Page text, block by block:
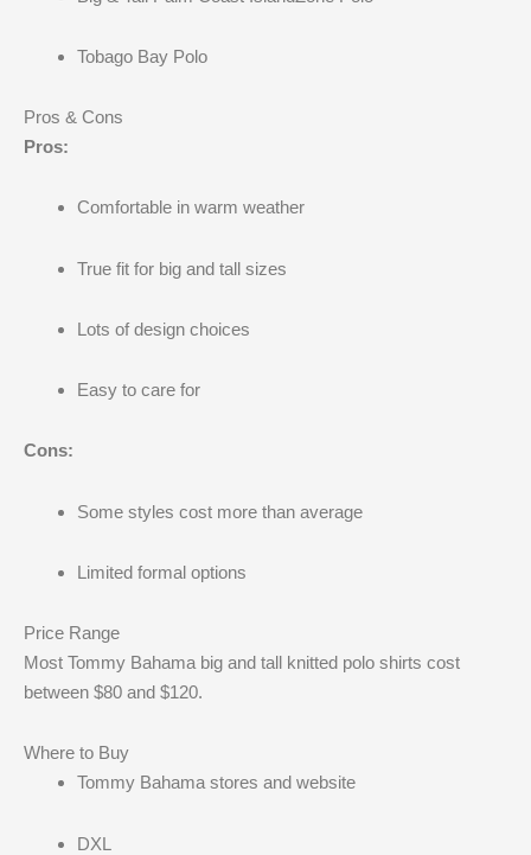
Tobago Bay Polo
Pros & Cons
Pros:
Comfortable in warm weather
True fit for big and tall sizes
Lots of design choices
Easy to care for
Cons:
Some styles cost more than average
Limited formal options
Price Range
Most Tommy Bahama big and tall knitted polo shirts cost
between $80 and $120.
Where to Buy
Tommy Bahama stores and website
DXL